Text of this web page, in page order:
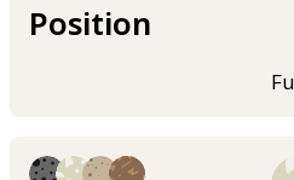
Position